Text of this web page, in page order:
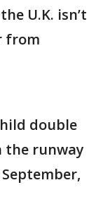
U.K. isn’t
from
double
the runway